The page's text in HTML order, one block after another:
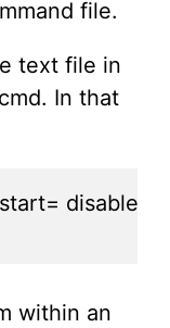
file.
text file in
In that
disable
within an